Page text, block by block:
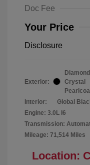
Doc Fee
Your Price
Disclosure
Exterior:
Crystal
Interior:
Global
Engine: 3.0L I6
Transmission:
Mileage: 71,514 Miles
Location: